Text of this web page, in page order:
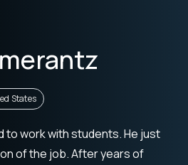
States
to work with students. He just
of the job. After years of